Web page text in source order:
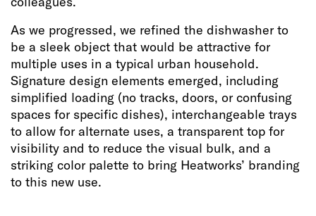
As we progressed, we refined the dishwasher to
be a sleek object that would be attractive for
multiple uses in a typical urban household.
Signature design elements emerged, including
simplified loading (no tracks, doors, or confusing
spaces for specific dishes), interchangeable trays
to allow for alternate uses, a transparent top for
visibility and to reduce the visual bulk, and a
striking color palette to bring Heatworks’ branding
to this new use.